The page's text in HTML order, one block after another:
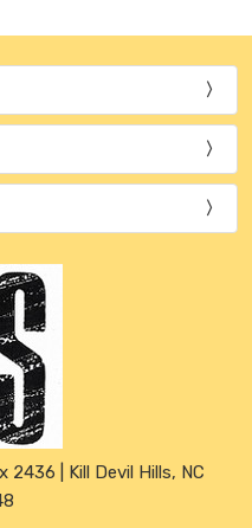
2436 | Kill Devil Hills, NC